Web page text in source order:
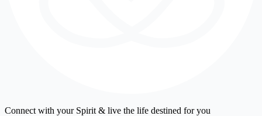
Connect with your Spirit & live the life destined for you